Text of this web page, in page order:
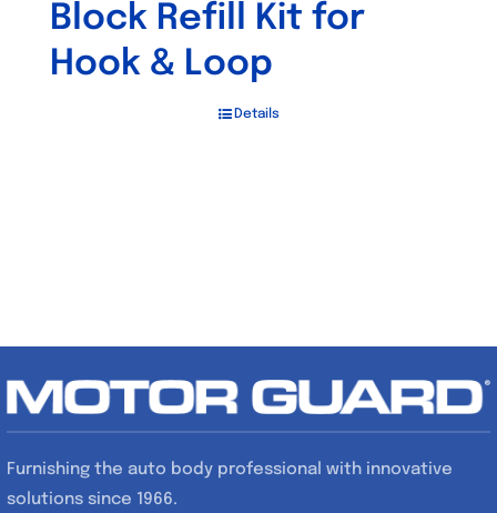
Block Refill Kit for
Hook & Loop
Details
Furnishing the auto body professional with innovative
solutions since 1966.